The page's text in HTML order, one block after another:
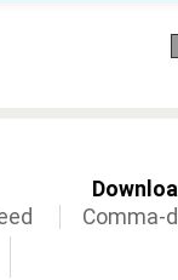
Comma-